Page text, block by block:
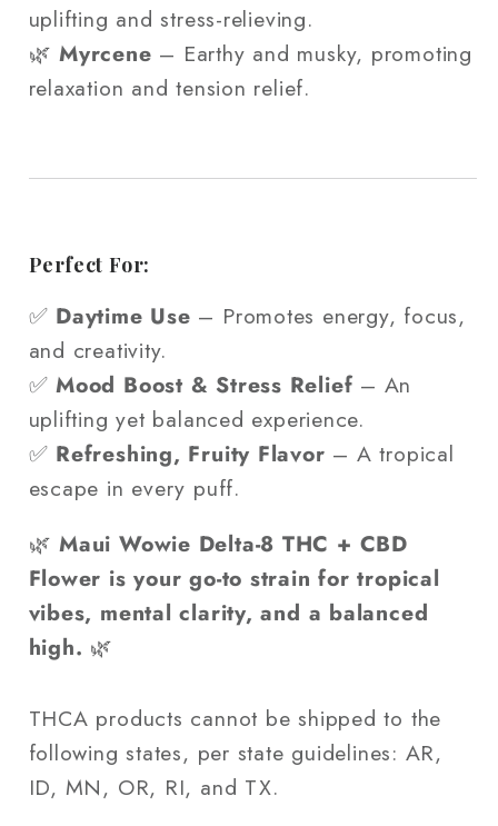
uplifting and stress-relieving.
🌿Myrcene – Earthy and musky, promoting
relaxation and tension relief.
Perfect For:
✅ Daytime Use – Promotes energy, focus,
and creativity.
✅Mood Boost & Stress Relief – An
uplifting yet balanced experience.
✅ Refreshing, Fruity Flavor – A tropical
escape in every puff.
🌿Maui Wowie Delta-8 THC + CBD
Flower is your go-to strain for tropical
vibes, mental clarity, and a balanced
high. 🌿
THCA products cannot be shipped to the
following states, per state guidelines: AR,
ID, MN, OR, RI, and TX.